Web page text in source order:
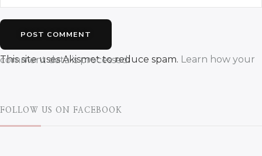
This site uses Akismet to reduce spam.
Learn how your comment data is processed.
FOLLOW US ON FACEBOOK